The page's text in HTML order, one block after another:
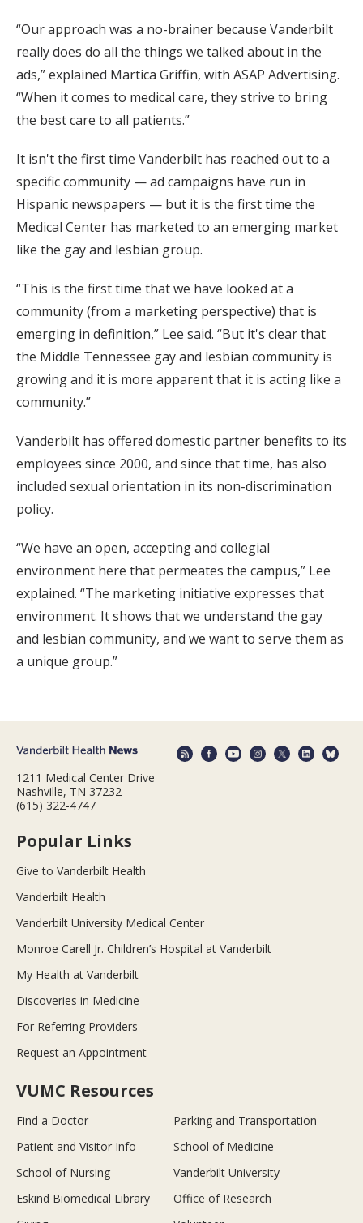
“Our approach was a no-brainer because Vanderbilt
really does do all the things we talked about in the
ads,” explained Martica Griffin, with ASAP Advertising.
“When it comes to medical care, they strive to bring
the best care to all patients.”
It isn't the first time Vanderbilt has reached out to a
specific community — ad campaigns have run in
Hispanic newspapers — but it is the first time the
Medical Center has marketed to an emerging market
like the gay and lesbian group.
“This is the first time that we have looked at a
community (from a marketing perspective) that is
emerging in definition,” Lee said. “But it's clear that
the Middle Tennessee gay and lesbian community is
growing and it is more apparent that it is acting like a
community.”
Vanderbilt has offered domestic partner benefits to its
employees since 2000, and since that time, has also
included sexual orientation in its non-discrimination
policy.
“We have an open, accepting and collegial
environment here that permeates the campus,” Lee
explained. “The marketing initiative expresses that
environment. It shows that we understand the gay
and lesbian community, and we want to serve them as
a unique group.”
1211 Medical Center Drive
Nashville, TN 37232
(615) 322-4747
Popular Links
Give to Vanderbilt Health
Vanderbilt Health
Vanderbilt University Medical Center
Monroe Carell Jr. Children’s Hospital at Vanderbilt
My Health at Vanderbilt
Discoveries in Medicine
For Referring Providers
Request an Appointment
VUMC Resources
Find a Doctor
Parking and Transportation
Patient and Visitor Info
School of Medicine
School of Nursing
Vanderbilt University
Eskind Biomedical Library
Office of Research